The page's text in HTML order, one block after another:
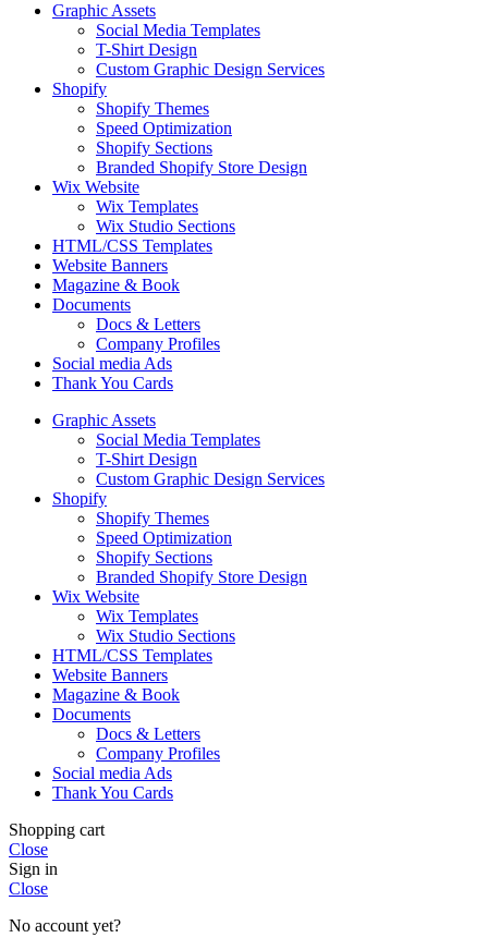
Graphic Assets
Social Media Templates
T-Shirt Design
Custom Graphic Design Services
Shopify
Shopify Themes
Speed Optimization
Shopify Sections
Branded Shopify Store Design
Wix Website
Wix Templates
Wix Studio Sections
HTML/CSS Templates
Website Banners
Magazine & Book
Documents
Docs & Letters
Company Profiles
Social media Ads
Thank You Cards
Graphic Assets
Social Media Templates
T-Shirt Design
Custom Graphic Design Services
Shopify
Shopify Themes
Speed Optimization
Shopify Sections
Branded Shopify Store Design
Wix Website
Wix Templates
Wix Studio Sections
HTML/CSS Templates
Website Banners
Magazine & Book
Documents
Docs & Letters
Company Profiles
Social media Ads
Thank You Cards
Shopping cart
Close
Sign in
Close
No account yet?